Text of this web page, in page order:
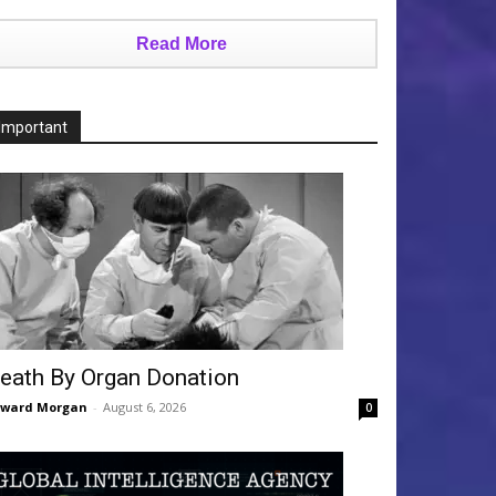
Read More
By Organ Donation
Morgan - August 6, 2026 0